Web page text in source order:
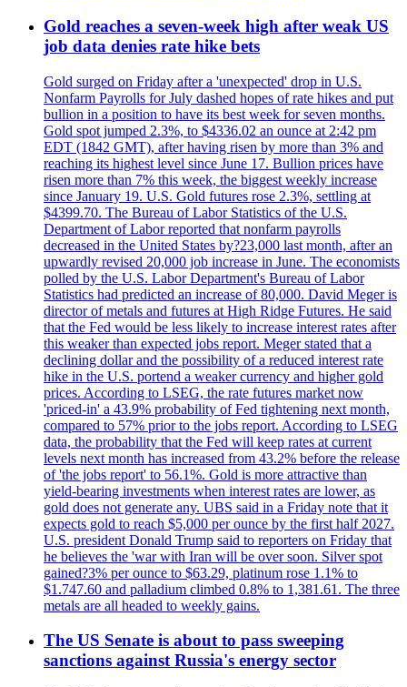
Gold reaches a seven-week high after weak US
job data denies rate hike bets
Gold surged on Friday after a 'unexpected' drop in U.S.
Nonfarm Payrolls for July dashed hopes of rate hikes and put
bullion in a position to have its best week for seven months.
Gold spot jumped 2.3%, to $4336.02 an ounce at 2:42 pm
EDT (1842 GMT), after having risen by more than 3% and
reaching its highest level since June 17. Bullion prices have
risen more than 7% this week, the biggest weekly increase
since January 19. U.S. Gold futures rose 2.3%, settling at
$4399.70. The Bureau of Labor Statistics of the U.S.
Department of Labor reported that nonfarm payrolls
decreased in the United States by?23,000 last month, after an
upwardly revised 20,000 job increase in June. The economists
polled by the U.S. Labor Department's Bureau of Labor
Statistics had predicted an increase of 80,000. David Meger is
director of metals and futures at High Ridge Futures. He said
that the Fed would be less likely to increase interest rates after
this weaker than expected jobs report. Meger stated that a
declining dollar and the possibility of a reduced interest rate
hike in the U.S. portend a weaker currency and higher gold
prices. According to LSEG, the rate futures market now
'priced-in' a 43.9% probability of Fed tightening next month,
compared to 57% prior to the jobs report. According to LSEG
data, the probability that the Fed will keep rates at current
levels next month has increased from 43.2% before the release
of 'the jobs report' to 56.1%. Gold is more attractive than
yield-bearing investments when interest rates are lower, as
gold does not generate any. UBS said in a Friday note that it
expects gold to reach $5,000 per ounce by the first half 2027.
U.S. president Donald Trump said to reporters on Friday that
he believes the 'war with Iran will be over soon. Silver spot
gained?3% per ounce to $63.29, platinum rose 1.1% to
$1.747.60 and palladium climbed 0.8% to 1,381.61. The three
metals are all headed to weekly gains.
The US Senate is about to pass sweeping
sanctions against Russia's energy sector